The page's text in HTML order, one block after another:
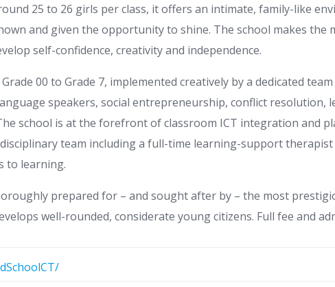
25 to 26 girls per class, it offers an intimate, family-like
and given the opportunity to shine. The school makes the
self-confidence, creativity and independence.
00 to Grade 7, implemented creatively by a dedicated
speakers, social entrepreneurship, conflict resolution,
school is at the forefront of classroom ICT integration and
team including a full-time learning-support
to learning.
prepared for – and sought after by – the most
well-rounded, considerate young citizens. Full fee and